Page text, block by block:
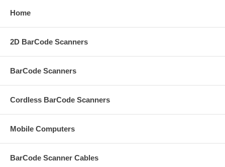
Home
2D BarCode Scanners
BarCode Scanners
Cordless BarCode Scanners
Mobile Computers
BarCode Scanner Cables